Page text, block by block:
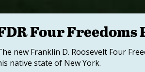
Four Freedoms
new Franklin D. Roosevelt Four
native state of New York.